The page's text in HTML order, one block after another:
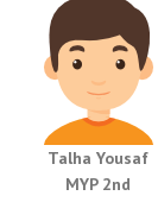
Talha Yousaf
MYP 2nd